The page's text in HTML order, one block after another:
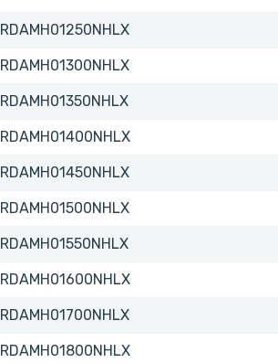
RDAMH01250NHLX
RDAMH01250NHLX
RDAMH01300NHLX
RDAMH01300NHLX
RDAMH01350NHLX
RDAMH01350NHLX
RDAMH01400NHLX
RDAMH01400NHLX
RDAMH01450NHLX
RDAMH01450NHLX
RDAMH01500NHLX
RDAMH01500NHLX
RDAMH01550NHLX
RDAMH01550NHLX
RDAMH01600NHLX
RDAMH01600NHLX
RDAMH01700NHLX
RDAMH01700NHLX
RDAMH01800NHLX
RDAMH01800NHLX